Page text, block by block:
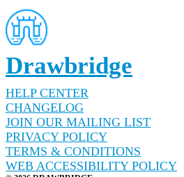
Drawbridge
HELP CENTER
CHANGELOG
JOIN OUR MAILING LIST
PRIVACY POLICY
TERMS & CONDITIONS
WEB ACCESSIBILITY POLICY